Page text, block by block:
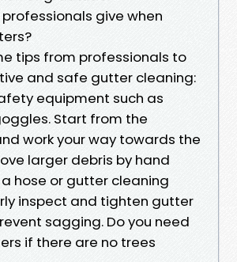
give when
tips from professionals to
and safe gutter cleaning:
equipment such as
Start from the
work your way towards the
larger debris by hand
hose or gutter cleaning
inspect and tighten gutter
sagging. Do you need
if there are no trees